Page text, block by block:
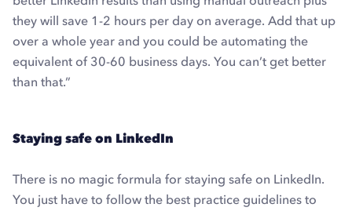
they will save 1-2 hours per day on average. Add that up
over a whole year and you could be automating the
equivalent of 30-60 business days. You can’t get better
than that.”
Staying safe on LinkedIn
There is no magic formula for staying safe on LinkedIn.
You just have to follow the best practice guidelines to